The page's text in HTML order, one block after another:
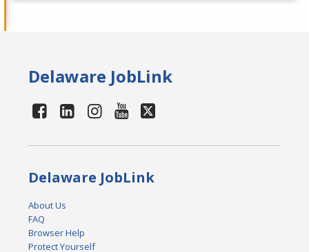
Delaware JobLink
Delaware JobLink
About Us
FAQ
Browser Help
Protect Yourself